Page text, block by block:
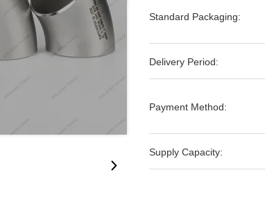
Standard Packaging:
Delivery Period:
Payment Method:
Supply Capacity: